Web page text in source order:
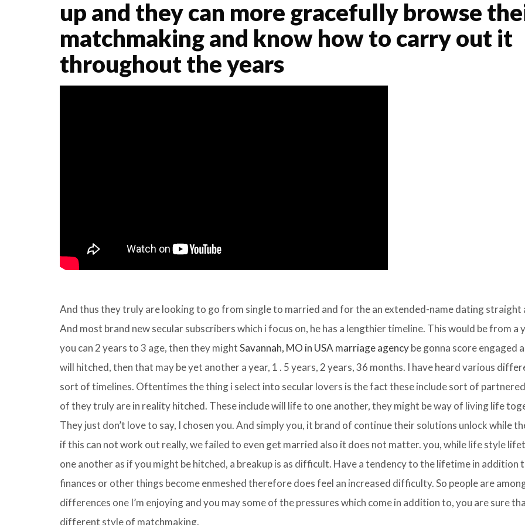
up and they can more gracefully browse
matchmaking and know how to carry out it
throughout the years
And thus they truly are looking to go from single to married and for the an extended-name dating straight
And most brand new secular subscribers which i focus on, he has a lengthier timeline. This would be from a
you can 2 years to 3 age, then they mightSavannah, MO in USA marriage agencybe gonna score engaged
will hitched, then that may be yet another a year, 1 . 5 years, 2 years, 36 months. I have heard various
sort of timelines. Oftentimes the thing i select into secular lovers is the fact these include sort of
of they truly are in reality hitched. These include will life to one another, they might be way of living life
They just don’t love to say, I chosen you. And simply you, it brand of continue their solutions unlock while
if this can not work out really, we failed to even get married also it does not matter. you, while life style
one another as if you might be hitched, a breakup is as difficult. Have a tendency to the lifetime in addition
finances or other things become enmeshed therefore does feel an increased difficulty. So people are
differences one I’m enjoying and you may some of the pressures which come in addition to, you are sure
different style of matchmaking.